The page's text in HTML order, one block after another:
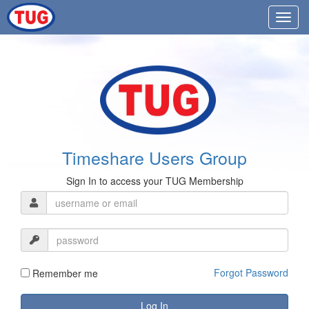
Timeshare Users Group
Sign In to access your TUG Membership
Remember me Forgot Password